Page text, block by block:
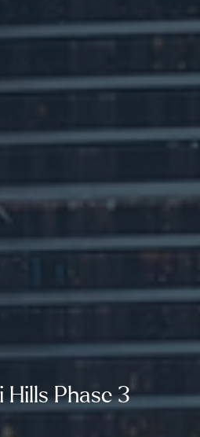
Hills Phase 3